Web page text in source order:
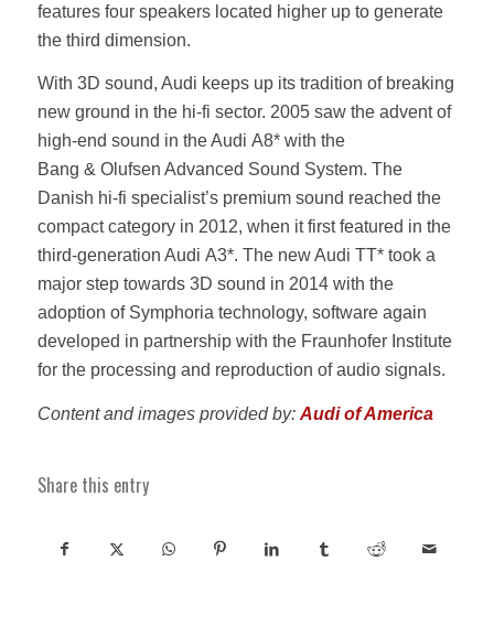
features four speakers located higher up to generate
the third dimension.
With 3D sound, Audi keeps up its tradition of breaking
new ground in the hi‑fi sector. 2005 saw the advent of
high‑end sound in the Audi A8* with the
Bang & Olufsen Advanced Sound System. The
Danish hi‑fi specialist’s premium sound reached the
compact category in 2012, when it first featured in the
third‑generation Audi A3*. The new Audi TT* took a
major step towards 3D sound in 2014 with the
adoption of Symphoria technology, software again
developed in partnership with the Fraunhofer Institute
for the processing and reproduction of audio signals.
Content and images provided by: Audi of America
Share this entry